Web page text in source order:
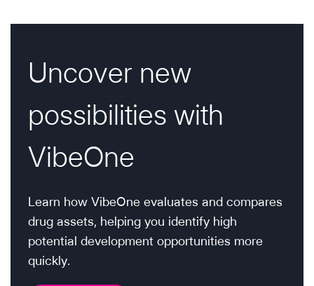
Uncover new
possibilities with
VibeOne
Learn how VibeOne evaluates and compares
drug assets, helping you identify high
potential development opportunities more
quickly.